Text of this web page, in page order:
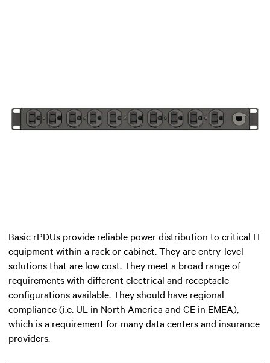
Basic rPDUs provide reliable power distribution to critical IT
equipment within a rack or cabinet. They are entry-level
solutions that are low cost. They meet a broad range of
requirements with different electrical and receptacle
configurations available. They should have regional
compliance (i.e. UL in North America and CE in EMEA),
which is a requirement for many data centers and insurance
providers.